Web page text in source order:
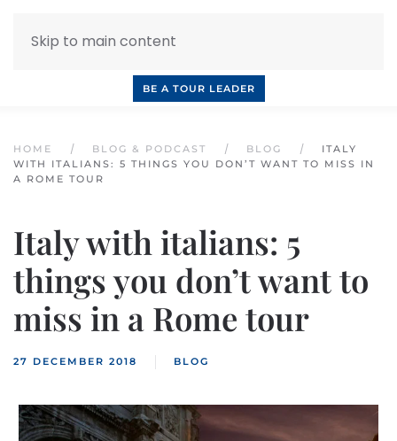
Skip to main content
BE A TOUR LEADER
HOME BLOG & PODCAST BLOG
ITALY
WITH ITALIANS: 5 THINGS YOU DON’T WANT TO MISS IN
A ROME TOUR
Italy with italians: 5
things you don’t want to
miss in a Rome tour
27 DECEMBER 2018 BLOG